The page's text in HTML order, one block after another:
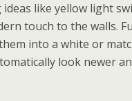
like yellow light
touch to the walls.
into a white or
look newer